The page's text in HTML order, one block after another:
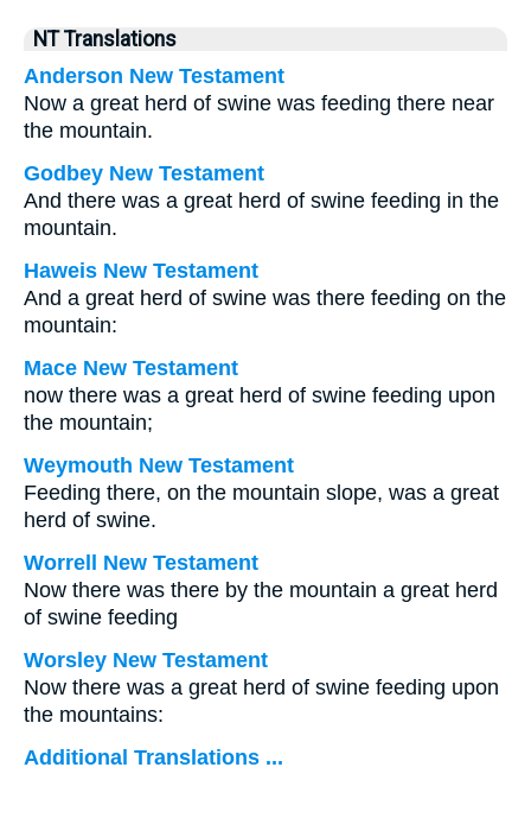
NT Translations
Anderson New Testament
Now a great herd of swine was feeding there near
the mountain.
Godbey New Testament
And there was a great herd of swine feeding in the
mountain.
Haweis New Testament
And a great herd of swine was there feeding on the
mountain:
Mace New Testament
now there was a great herd of swine feeding upon
the mountain;
Weymouth New Testament
Feeding there, on the mountain slope, was a great
herd of swine.
Worrell New Testament
Now there was there by the mountain a great herd
of swine feeding
Worsley New Testament
Now there was a great herd of swine feeding upon
the mountains:
Additional Translations ...